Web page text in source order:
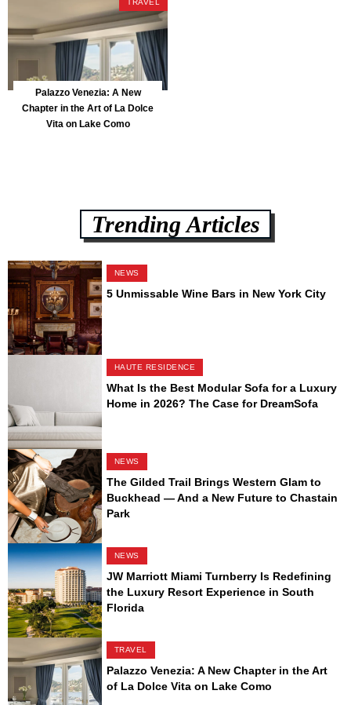
TRAVEL
Palazzo Venezia: A New
Chapter in the Art of La Dolce
Vita on Lake Como
Trending Articles
NEWS
5 Unmissable Wine Bars in New York City
HAUTE RESIDENCE
What Is the Best Modular Sofa for a Luxury
Home in 2026? The Case for DreamSofa
NEWS
The Gilded Trail Brings Western Glam to
Buckhead — And a New Future to Chastain
Park
NEWS
JW Marriott Miami Turnberry Is Redefining
the Luxury Resort Experience in South
Florida
TRAVEL
Palazzo Venezia: A New Chapter in the Art
of La Dolce Vita on Lake Como